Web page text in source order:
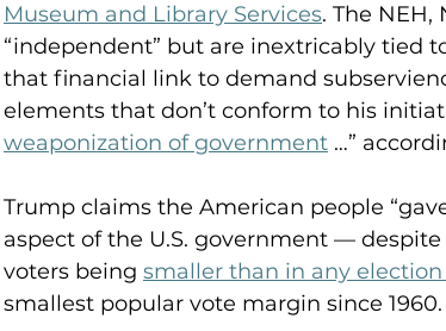
Museum and Library Services. The
“independent” but are inextricably tied
that financial link to demand
elements that don’t conform to his
weaponization of government …”
Trump claims the American people
aspect of the U.S. government —
voters being smaller than in any
smallest popular vote margin since 1960.